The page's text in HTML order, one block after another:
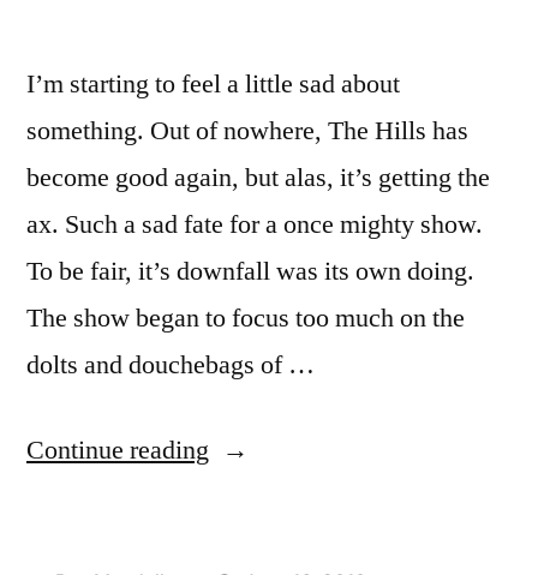
Into
The
I’m starting to feel a little sad about
something. Out of nowhere, The Hills has
become good again, but alas, it’s getting the
ax. Such a sad fate for a once mighty show.
To be fair, it’s downfall was its own doing.
The show began to focus too much on the
dolts and douchebags of …
Continue reading “HILLS